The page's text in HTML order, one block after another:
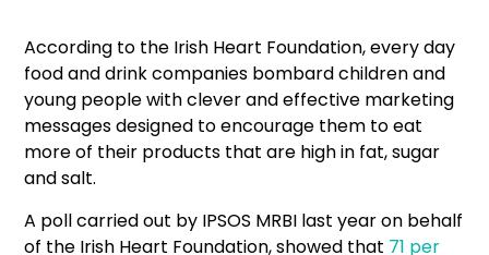
According to the Irish Heart Foundation, every day
food and drink companies bombard children and
young people with clever and effective marketing
messages designed to encourage them to eat
more of their products that are high in fat, sugar
and salt.
A poll carried out by IPSOS MRBI last year on behalf
of the Irish Heart Foundation, showed that 71 per